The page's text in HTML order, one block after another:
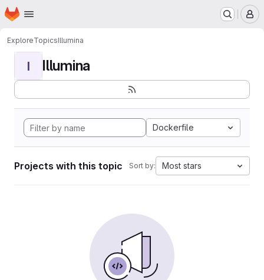
Skip to main content
Homepage
ExploreTopicsIllumina
I Illumina
Dockerfile
Projects with this topic Sort by: Most stars